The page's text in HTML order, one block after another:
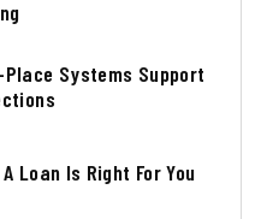
Systems Support
Loan Is Right For You